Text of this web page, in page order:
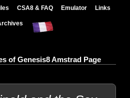
CSA8 & FAQ Emulator Links
of Genesis8 Amstrad Page